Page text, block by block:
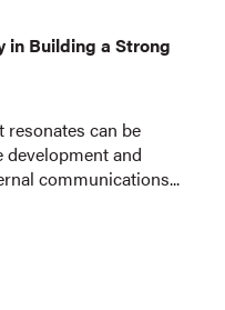
in Building a Strong
can be
and
communications...